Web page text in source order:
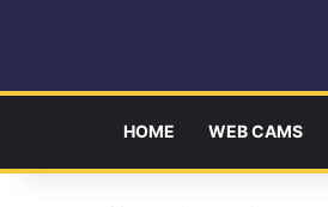
HOME WEB CAMS